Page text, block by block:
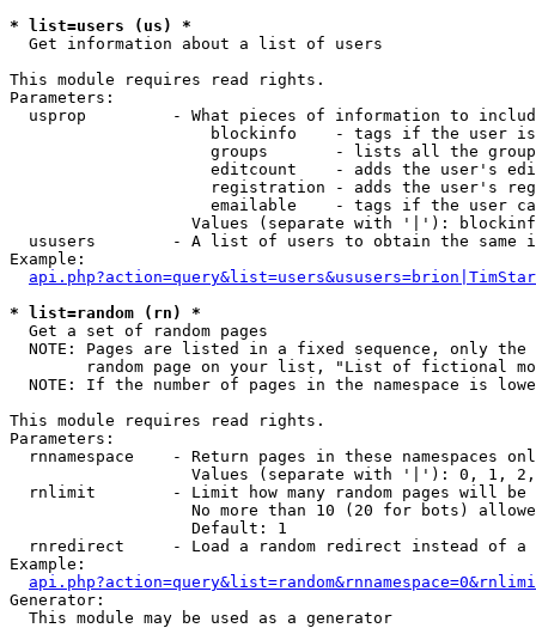
* list=users (us) *
Get information about a list of users
This module requires read rights.
Parameters:
usprop         - What pieces of information to
blockinfo    - tags if the user
groups       - lists all the
editcount    - adds the user's
registration - adds the user's
emailable    - tags if the user
Values (separate with '|'):
ususers        - A list of users to obtain the same
Example:
* list=random (rn) *
Get a set of random pages
NOTE: Pages are listed in a fixed sequence, only
random page on your list, "List of fictional
NOTE: If the number of pages in the namespace is
This module requires read rights.
Parameters:
rnnamespace    - Return pages in these namespaces
Values (separate with '|'): 0, 1,
rnlimit        - Limit how many random pages will be
No more than 10 (20 for bots)
                   Default: 1
rnredirect     - Load a random redirect instead of a
Example:
Generator:
  This module may be used as a generator